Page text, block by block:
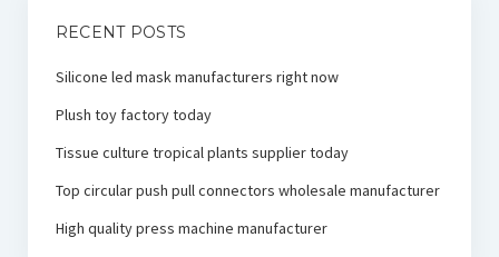
RECENT POSTS
Silicone led mask manufacturers right now
Plush toy factory today
Tissue culture tropical plants supplier today
Top circular push pull connectors wholesale manufacturer
High quality press machine manufacturer